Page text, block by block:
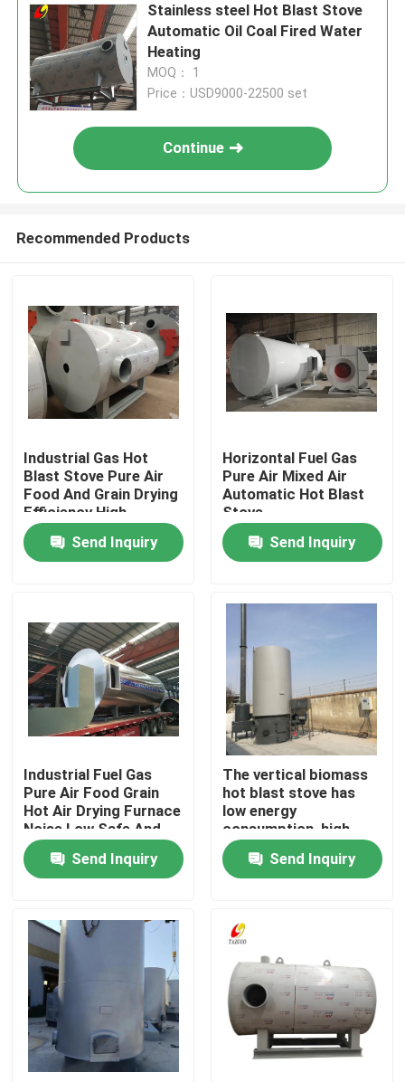
Home
Videos
About Us
Factory Tour
Quality Control
News
Request A Quote
Gas Oil Boiler
Stainless steel Hot Blast Stove
Automatic Oil Coal Fired Water
Heating
MOQ： 1
Price：USD9000-22500 set
Continue
Recommended Products
Industrial Gas Hot
Blast Stove Pure Air
Food And Grain Drying
Efficiency High
Send Inquiry
Horizontal Fuel Gas
Pure Air Mixed Air
Automatic Hot Blast
Stove
Send Inquiry
Industrial Fuel Gas
Pure Air Food Grain
Hot Air Drying Furnace
Noise Low Safe And
Reliable
Send Inquiry
The vertical biomass
hot blast stove has
low energy
consumption, high
efficiency and simple
operationSend Inquiry